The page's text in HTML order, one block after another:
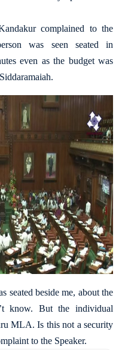
complained to the
was seen seated in
even as the budget was
seated beside me, about the
know. But the individual
MLA. Is this not a security
to the Speaker.